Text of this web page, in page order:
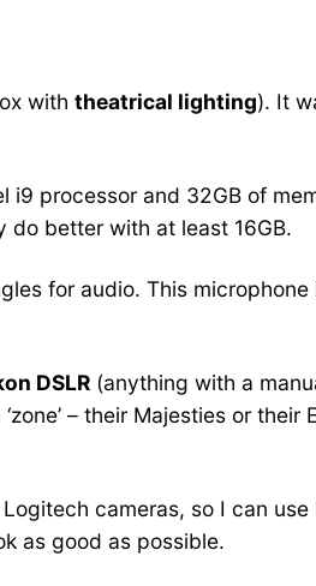
with theatrical lighting). It
i9 processor and 32GB of
do better with at least 16GB.
for audio. This
DSLR (anything with a
– their Majesties or
cameras, so I can
as good as possible.